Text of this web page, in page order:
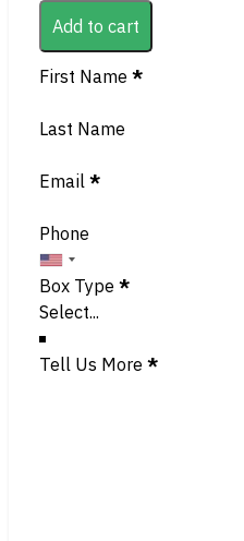
Add to cart
Section
First Name *
Last Name
Email *
Phone
Box Type *
Tell Us More *